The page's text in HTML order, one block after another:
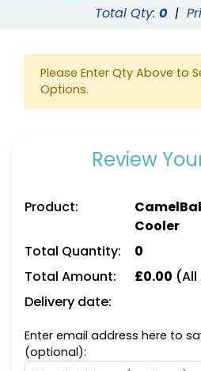
Total Qty: 0 |
Please Enter Qty Above to
Options.
Review
Product:
Cooler
Total Quantity:
0
Total Amount:
£0.00 (All
Delivery date:
Enter email address here to
(optional):